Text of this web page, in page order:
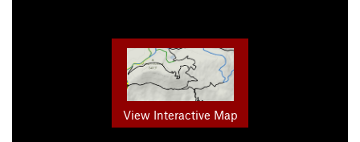
View Interactive Map